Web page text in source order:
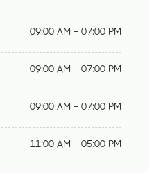
09:00 AM - 07:00 PM
09:00 AM - 07:00 PM
09:00 AM - 07:00 PM
11:00 AM - 05:00 PM